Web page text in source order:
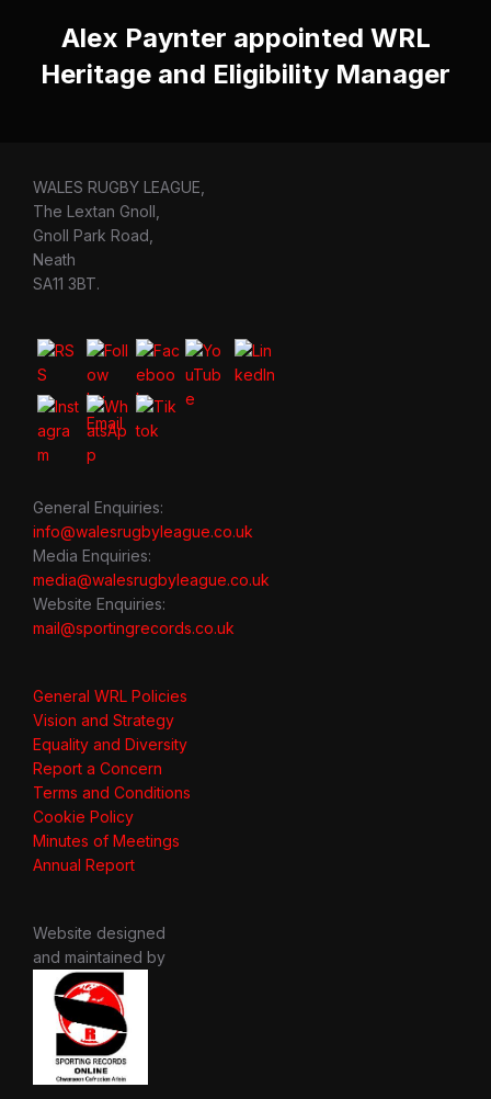
Alex Paynter appointed WRL
Heritage and Eligibility Manager
WALES RUGBY LEAGUE,
The Lextan Gnoll,
Gnoll Park Road,
Neath
SA11 3BT.
General Enquiries:
info@walesrugbyleague.co.uk
Media Enquiries:
media@walesrugbyleague.co.uk
Website Enquiries:
mail@sportingrecords.co.uk
General WRL Policies
Vision and Strategy
Equality and Diversity
Report a Concern
Terms and Conditions
Cookie Policy
Minutes of Meetings
Annual Report
Website designed
and maintained by